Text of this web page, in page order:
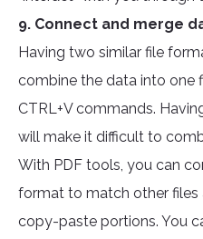
9. Connect and merge
Having two similar file
combine the data into one
CTRL+V commands.
will make it difficult to
With PDF tools, you can
format to match other
copy-paste portions. You